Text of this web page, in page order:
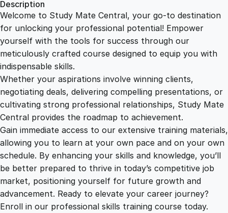
2
2
9
.
0
0
.
.
0
0
.
f
i
:
A
o
Description
Welcome to Study Mate Central, your go-to destination
for unlocking your professional potential! Empower
yourself with the tools for success through our
meticulously crafted course designed to equip you with
indispensable skills.
Whether your aspirations involve winning clients,
negotiating deals, delivering compelling presentations, or
cultivating strong professional relationships, Study Mate
Central provides the roadmap to achievement.
Gain immediate access to our extensive training materials,
allowing you to learn at your own pace and on your own
schedule. By enhancing your skills and knowledge, you’ll
be better prepared to thrive in today’s competitive job
market, positioning yourself for future growth and
advancement. Ready to elevate your career journey?
Enroll in our professional skills training course today.